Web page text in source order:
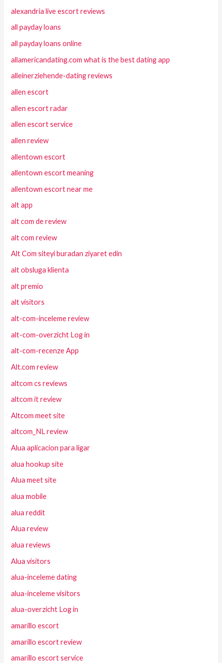
alexandria live escort reviews
all payday loans
all payday loans online
allamericandating.com what is the best dating app
alleinerziehende-dating reviews
allen escort
allen escort radar
allen escort service
allen review
allentown escort
allentown escort meaning
allentown escort near me
alt app
alt com de review
alt com review
Alt Com siteyi buradan ziyaret edin
alt obsluga klienta
alt premio
alt visitors
alt-com-inceleme review
alt-com-overzicht Log in
alt-com-recenze App
Alt.com review
altcom cs reviews
altcom it review
Altcom meet site
altcom_NL review
Alua aplicacion para ligar
alua hookup site
Alua meet site
alua mobile
alua reddit
Alua review
alua reviews
Alua visitors
alua-inceleme dating
alua-inceleme visitors
alua-overzicht Log in
amarillo escort
amarillo escort review
amarillo escort service